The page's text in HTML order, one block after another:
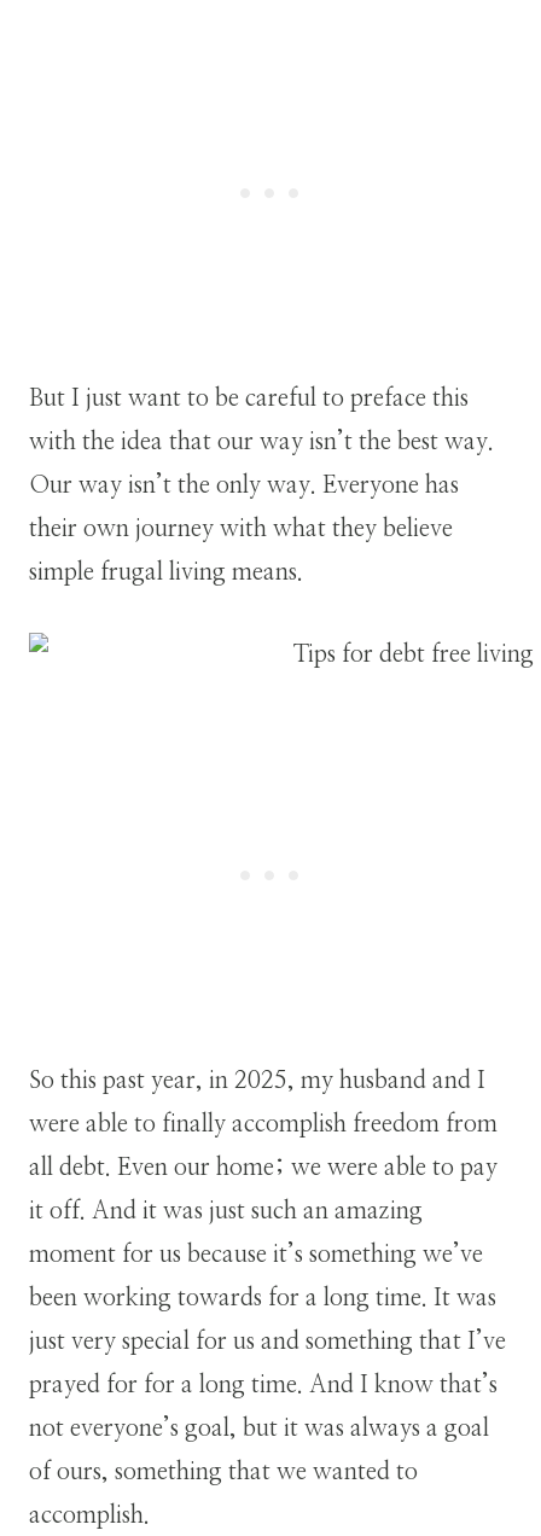
But I just want to be careful to preface this
with the idea that our way isn’t the best way.
Our way isn’t the only way. Everyone has
their own journey with what they believe
simple frugal living means.
So this past year, in 2025, my husband and I
were able to finally accomplish freedom from
all debt. Even our home; we were able to pay
it off. And it was just such an amazing
moment for us because it’s something we’ve
been working towards for a long time. It was
just very special for us and something that I’ve
prayed for for a long time. And I know that’s
not everyone’s goal, but it was always a goal
of ours, something that we wanted to
accomplish.